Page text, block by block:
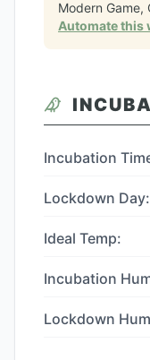
Modern Game,
Automate this
Incubation
Lockdown Day:
Ideal Temp:
Incubation
Lockdown